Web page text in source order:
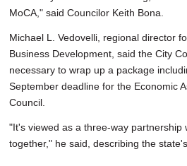
MoCA," said Councilor Keith Bona.
Michael L. Vedovelli, regional director
Business Development, said the City
necessary to wrap up a package
September deadline for the Economic
Council.
"It's viewed as a three-way partnership
together," he said, describing the